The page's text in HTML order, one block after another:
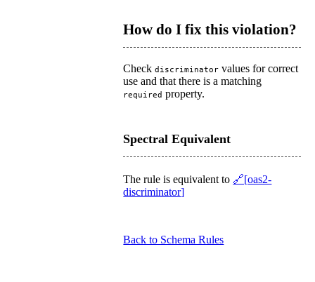
How do I fix this violation?
Checkdiscriminator values for correct
use and that there is a matching
required property.
Spectral Equivalent
The rule is equivalent to
oas2-
discriminator
Back to Schema Rules